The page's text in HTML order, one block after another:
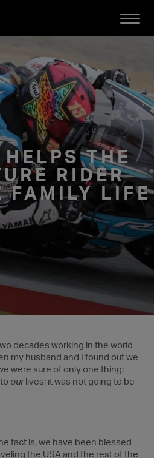
Open
Mobile
HELPS THE
RIDER
FAMILY LIFE
decades working in the world
my husband and I found out we
were sure of only one thing:
our lives; it was not going to be
fact is, we have been blessed
the USA and the rest of the